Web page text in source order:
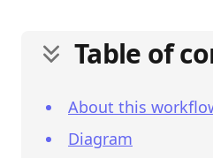
Table of
About this
Diagram